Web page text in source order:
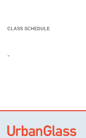
CLASS SCHEDULE
-